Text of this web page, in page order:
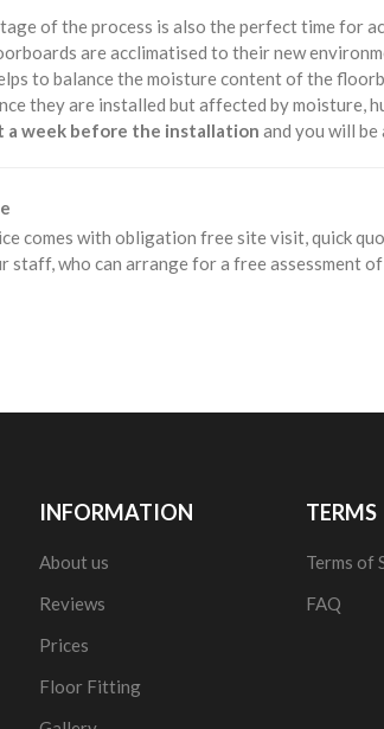
of the process is also the perfect time for
are acclimatised to their new
to balance the moisture content of the
they are installed but affected by moisture,
a week before the installation and you will
comes with obligation free site visit, quick
staff, who can arrange for a free assessment
INFORMATION
About us
Reviews
Prices
Floor Fitting
TERMS
Terms of
FAQ